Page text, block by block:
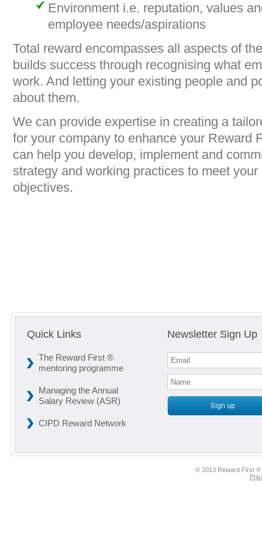
Environment i.e. reputation, values
employee needs/aspirations
Total reward encompasses all aspects of
builds success through recognising what
work. And letting your existing people and
about them.
We can provide expertise in creating a
for your company to enhance your Reward
can help you develop, implement and
strategy and working practices to meet
objectives.
Quick Links
The Reward First ®
mentoring programme
Managing the Annual
Salary Review (ASR)
CIPD Reward Network
Newsletter Sign Up
© 2013 Reward First ®